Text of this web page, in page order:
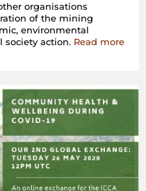
organisations
of the mining
environmental
society action. Read more